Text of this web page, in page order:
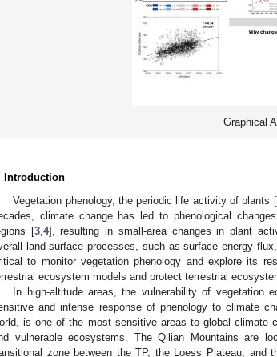
Graphical
Introduction
Vegetation phenology, the periodic life activity of plants [
climate change has led to phenological
[3, 4], resulting in small-area changes in plant
land surface processes, such as surface energy
to monitor vegetation phenology and explore its
ecosystem models and protect terrestrial
In high-altitude areas, the vulnerability of vegetation
and intense response of phenology to climate
is one of the most sensitive areas to global climate
vulnerable ecosystems. The Qilian Mountains are
zone between the TP, the Loess Plateau, and